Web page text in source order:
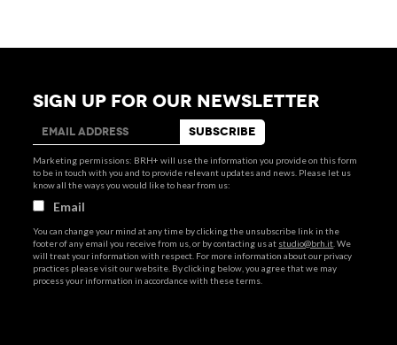
SIGN UP FOR OUR NEWSLETTER
Marketing permissions: BRH+ will use the information you provide on this form
to be in touch with you and to provide relevant updates and news. Please let us
know all the ways you would like to hear from us:
Email
You can change your mind at any time by clicking the unsubscribe link in the
footer of any email you receive from us, or by contacting us at studio@brh.it . We
will treat your information with respect. For more information about our privacy
practices please visit our website. By clicking below, you agree that we may
process your information in accordance with these terms.